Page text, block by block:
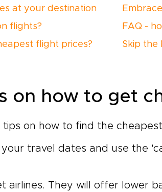
at your destination
flights?
flight prices?
FAQ -
Skip the
on how to get
tips on how to find the
your travel dates and use the
airlines. They will offer lower